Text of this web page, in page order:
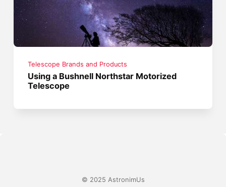
Telescope Brands and Products
Using a Bushnell Northstar Motorized
Telescope
© 2025 AstronimUs